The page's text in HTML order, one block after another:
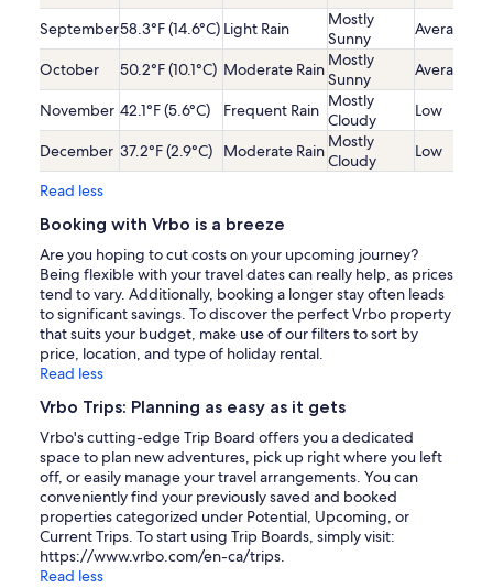
September58.3°F (14.6°C) Light Rain
Mostly
Sunny
Average
October 50.2°F (10.1°C) Moderate Rain Mostly
Sunny
Average
November 42.1°F (5.6°C) Frequent Rain Mostly
Cloudy
Low
December 37.2°F (2.9°C) Moderate Rain Mostly
Cloudy
Low
Read less
Booking with Vrbo is a breeze
Are you hoping to cut costs on your upcoming journey?
Being flexible with your travel dates can really help, as prices
tend to vary. Additionally, booking a longer stay often leads
to significant savings. To discover the perfect Vrbo property
that suits your budget, make use of our filters to sort by
price, location, and type of holiday rental.
Read less
Vrbo Trips: Planning as easy as it gets
Vrbo's cutting-edge Trip Board offers you a dedicated
space to plan new adventures, pick up right where you left
off, or easily manage your travel arrangements. You can
conveniently find your previously saved and booked
properties categorized under Potential, Upcoming, or
Current Trips. To start using Trip Boards, simply visit:
https://www.vrbo.com/en-ca/trips.
Read less